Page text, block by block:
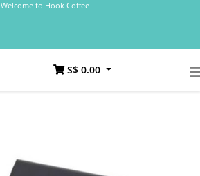
Welcome to Hook Coffee
S$ 0.00